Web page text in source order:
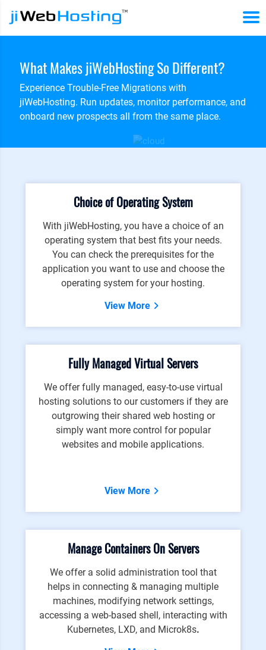
What Makes jiWebHosting So Different?
Experience Trouble-Free Migrations with
jiWebHosting. Run updates, monitor performance, and
onboard new prospects all from the same place.
Choice of Operating System
With jiWebHosting, you have a choice of an
operating system that best fits your needs.
You can check the prerequisites for the
application you want to use and choose the
operating system for your hosting.
View More
Fully Managed Virtual Servers
We offer fully managed, easy-to-use virtual
hosting solutions to our customers if they are
outgrowing their shared web hosting or
simply want more control for popular
websites and mobile applications.
View More
Manage Containers On Servers
We offer a solid administration tool that
helps in connecting & managing multiple
machines, modifying network settings,
accessing a web-based shell, interacting with
Kubernetes, LXD, and Microk8s.